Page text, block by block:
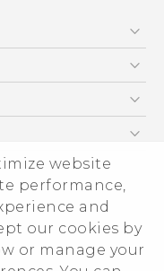
website
performance,
and
our cookies by
or manage your